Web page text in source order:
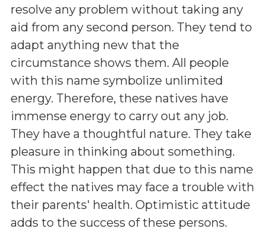
resolve any problem without taking any
aid from any second person. They tend to
adapt anything new that the
circumstance shows them. All people
with this name symbolize unlimited
energy. Therefore, these natives have
immense energy to carry out any job.
They have a thoughtful nature. They take
pleasure in thinking about something.
This might happen that due to this name
effect the natives may face a trouble with
their parents' health. Optimistic attitude
adds to the success of these persons.